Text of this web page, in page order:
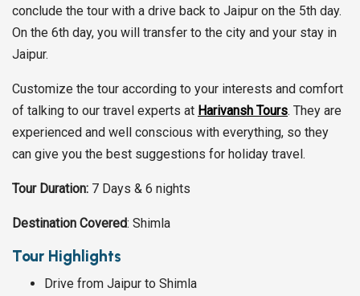
conclude the tour with a drive back to Jaipur on the 5th day.
On the 6th day, you will transfer to the city and your stay in
Jaipur.
Customize the tour according to your interests and comfort
of talking to our travel experts at Harivansh Tours. They are
experienced and well conscious with everything, so they
can give you the best suggestions for holiday travel.
Tour Duration: 7 Days & 6 nights
Destination Covered: Shimla
Tour Highlights
Drive from Jaipur to Shimla